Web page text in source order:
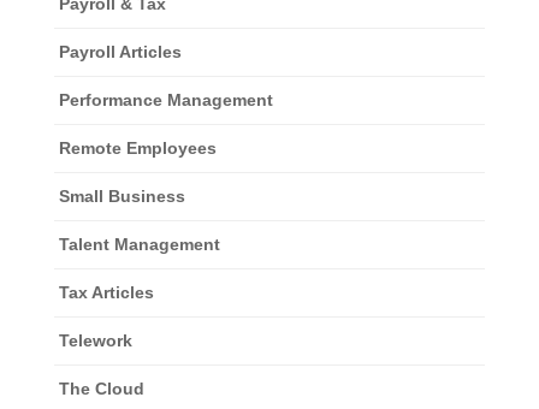
Payroll Articles
Performance Management
Remote Employees
Small Business
Talent Management
Tax Articles
Telework
The Cloud